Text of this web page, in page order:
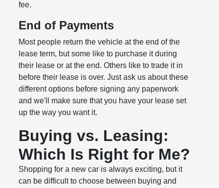
fee.
End of Payments
Most people return the vehicle at the end of the
lease term, but some like to purchase it during
their lease or at the end. Others like to trade it in
before their lease is over. Just ask us about these
different options before signing any paperwork
and we'll make sure that you have your lease set
up the way you want it.
Buying vs. Leasing:
Which Is Right for Me?
Shopping for a new car is always exciting, but it
can be difficult to choose between buying and